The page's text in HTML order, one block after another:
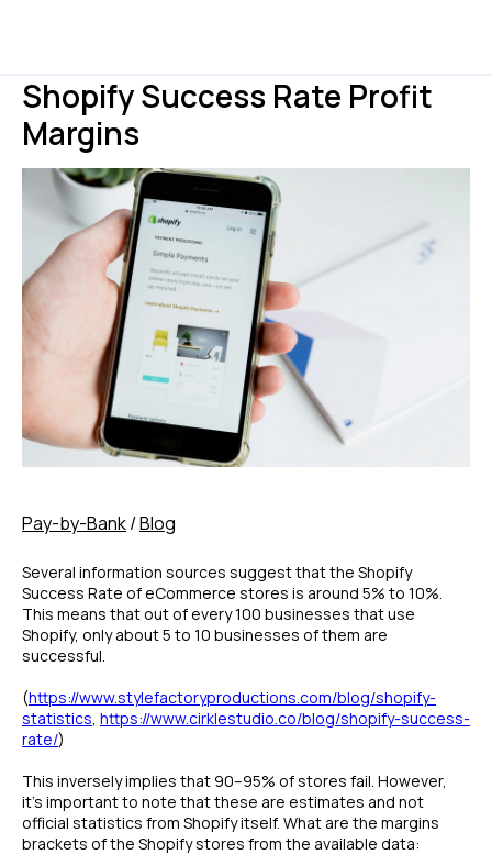
Shopify Success Rate Profit
Margins
Pay-by-Bank/Blog
Several information sources suggest that the Shopify
Success Rate of eCommerce stores is around 5% to 10%.
This means that out of every 100 businesses that use
Shopify, only about 5 to 10 businesses of them are
successful.
(https://www.stylefactoryproductions.com/blog/shopify-
statistics, https://www.cirklestudio.co/blog/shopify-success-
rate/)
This inversely implies that 90–95% of stores fail. However,
it’s important to note that these are estimates and not
official statistics from Shopify itself. What are the margins
brackets of the Shopify stores from the available data: